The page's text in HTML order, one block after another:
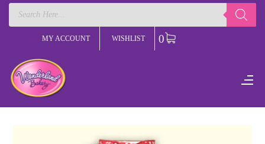
Products
search
MY ACCOUNT WISHLIST 0